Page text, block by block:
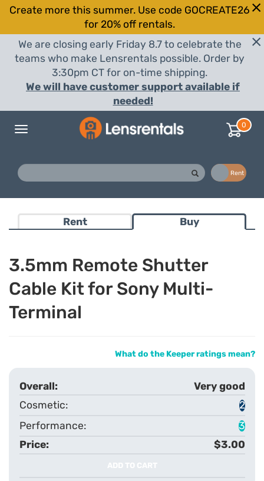
Create more this summer. Use code GOCREATE26
for 20% off rentals.
We are closing early Friday 8.7 to celebrate the
teams who make Lensrentals possible. Order by
3:30pm CT for on-time shipping.
We will have customer support available if
needed!
Toggle
0
Rent
Rent Buy
3.5mm Remote Shutter
Cable Kit for Sony Multi-
Terminal
What do the Keeper ratings mean?
Very good
2
3
$3.00
ADD TO CART